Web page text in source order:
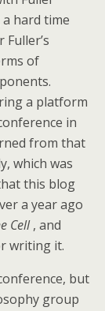
hard time
of
a platform
in
from that
which was
this blog
a year ago
Cell, and
writing it.
but
group